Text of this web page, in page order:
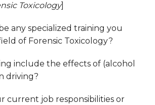
Toxicology]
any specialized training you
of Forensic Toxicology?
include the effects of (alcohol
driving?
current job responsibilities or